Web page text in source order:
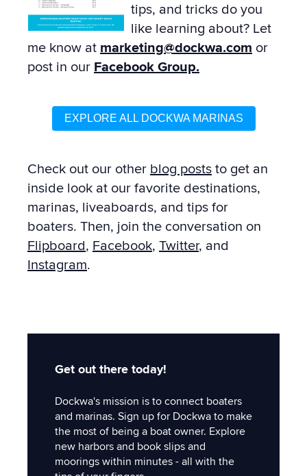
tips, and tricks do you
like learning about? Let
me know at marketing@dockwa.com or
post in our Facebook Group.
EXPLORE ALL DOCKWA MARINAS
Check out our other blog posts to get an
inside look at our favorite destinations,
marinas, liveaboards, and tips for
boaters. Then, join the conversation on
Flipboard, Facebook, Twitter, and
Instagram.
Get out there today!
Dockwa's mission is to connect boaters
and marinas. Sign up for Dockwa to make
the most of being a boat owner. Explore
new harbors and book slips and
moorings within minutes - all with the